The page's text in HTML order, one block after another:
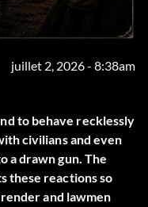
juillet 2, 2026 - 8:38am
to behave recklessly
civilians and even
a drawn gun. The
these reactions so
and lawmen